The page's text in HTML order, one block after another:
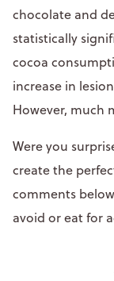
chocolate and
statistically
cocoa
increase in
However, much
Were you
create the
comments
avoid or eat for